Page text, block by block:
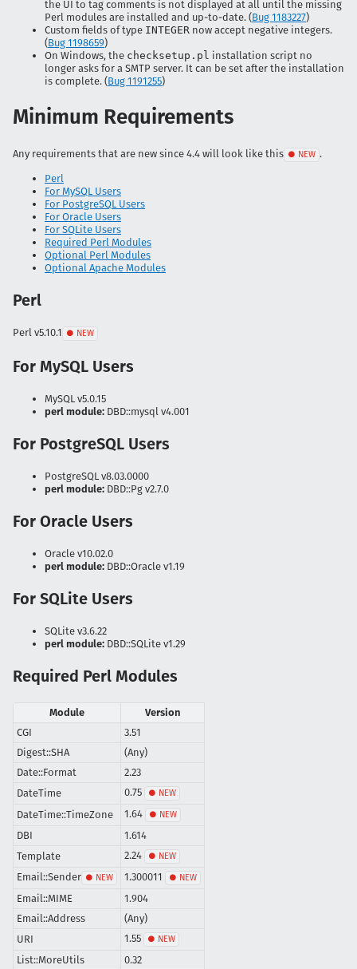
the UI to tag comments is not displayed at all until the missing
Perl modules are installed and up-to-date. (Bug 1183227)
Custom fields of type INTEGER now accept negative integers.
(Bug 1198659)
On Windows, the checksetup.pl installation script no
longer asks for a SMTP server. It can be set after the installation
is complete. (Bug 1191255)
Minimum Requirements
Any requirements that are new since 4.4 will look like this .
Perl
For MySQL Users
For PostgreSQL Users
For Oracle Users
For SQLite Users
Required Perl Modules
Optional Perl Modules
Optional Apache Modules
Perl
Perl v5.10.1
For MySQL Users
MySQL v5.0.15
perl module: DBD::mysql v4.001
For PostgreSQL Users
PostgreSQL v8.03.0000
perl module: DBD::Pg v2.7.0
For Oracle Users
Oracle v10.02.0
perl module: DBD::Oracle v1.19
For SQLite Users
SQLite v3.6.22
perl module: DBD::SQLite v1.29
Required Perl Modules
Module
Version
CGI
3.51
Digest::SHA
(Any)
Date::Format
2.23
DateTime
0.75
DateTime::TimeZone
1.64
DBI
1.614
Template
2.24
Email::Sender
1.300011
Email::MIME
1.904
Email::Address
(Any)
URI
1.55
List::MoreUtils
0.32